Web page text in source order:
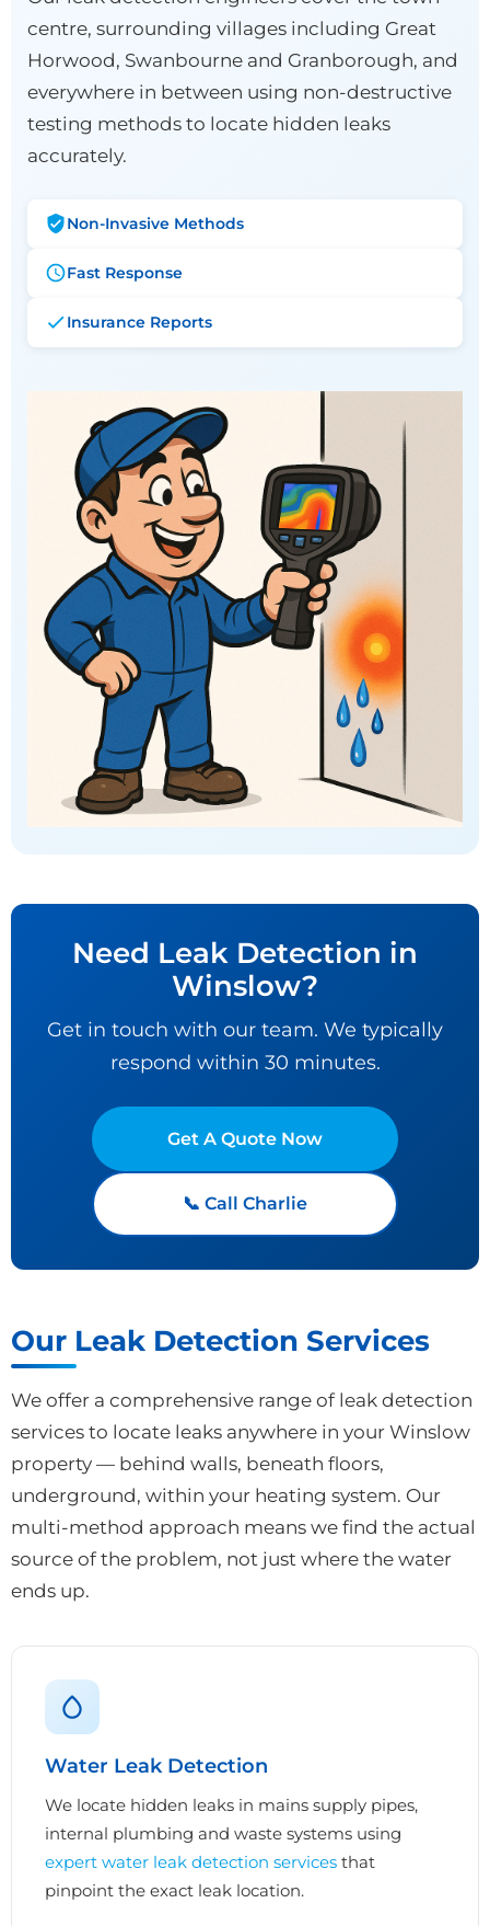
centre, surrounding villages including Great
Horwood, Swanbourne and Granborough, and
everywhere in between using non-destructive
testing methods to locate hidden leaks
accurately.
Non-Invasive Methods
Fast Response
Insurance Reports
Need Leak Detection in
Winslow?
Get in touch with our team. We typically
respond within 30 minutes.
Get A Quote Now
📞 Call Charlie
Our Leak Detection Services
We offer a comprehensive range of leak detection
services to locate leaks anywhere in your Winslow
property — behind walls, beneath floors,
underground, within your heating system. Our
multi-method approach means we find the actual
source of the problem, not just where the water
ends up.
Water Leak Detection
We locate hidden leaks in mains supply pipes,
internal plumbing and waste systems using
expert water leak detection services that
pinpoint the exact leak location.